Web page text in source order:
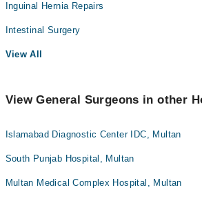
Inguinal Hernia Repairs
Intestinal Surgery
View All
View General Surgeons in other
Islamabad Diagnostic Center IDC, Multan
South Punjab Hospital, Multan
Multan Medical Complex Hospital, Multan